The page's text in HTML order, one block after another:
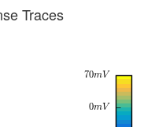
Traces